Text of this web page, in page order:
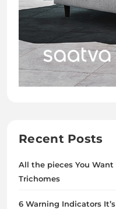
Recent Posts
All the pieces You
Trichomes
6 Warning Indicators